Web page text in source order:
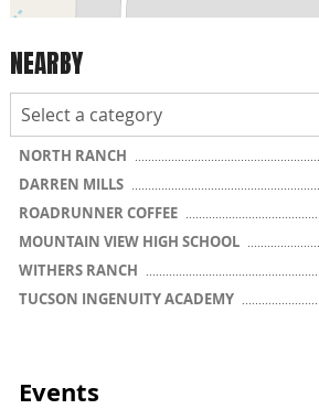
NEARBY
NORTH RANCH
DARREN MILLS
ROADRUNNER COFFEE
MOUNTAIN VIEW HIGH SCHOOL
WITHERS RANCH
TUCSON INGENUITY ACADEMY
Events